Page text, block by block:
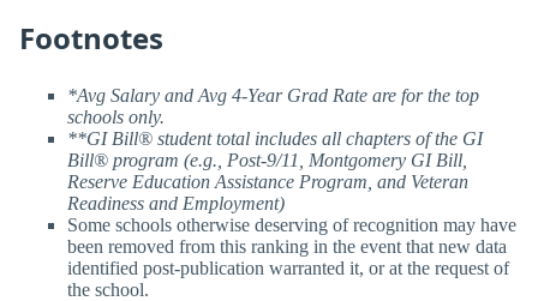
Footnotes
*Avg Salary and Avg 4-Year Grad Rate are for the top
schools only.
**GI Bill® student total includes all chapters of the GI
Bill® program (e.g., Post-9/11, Montgomery GI Bill,
Reserve Education Assistance Program, and Veteran
Readiness and Employment)
Some schools otherwise deserving of recognition may have
been removed from this ranking in the event that new data
identified post-publication warranted it, or at the request of
the school.